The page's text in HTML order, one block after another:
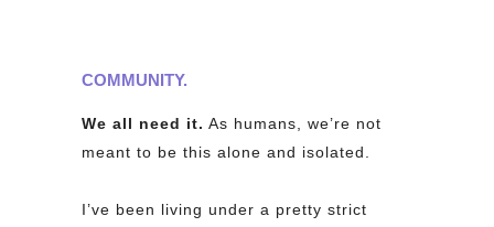
COMMUNITY.
We all need it. As humans, we’re not
meant to be this alone and isolated.
I’ve been living under a pretty strict